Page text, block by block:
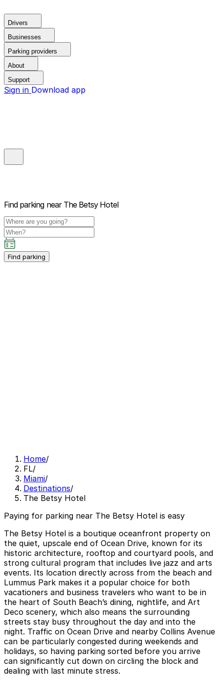
Drivers
Businesses
Parking providers
About
Support
Sign in Download app
Find parking near The Betsy Hotel
Find parking
Home/
FL/
Miami/
Destinations/
The Betsy Hotel
Paying for parking near The Betsy Hotel is easy
The Betsy Hotel is a boutique oceanfront property on
the quiet, upscale end of Ocean Drive, known for its
historic architecture, rooftop and courtyard pools, and
strong cultural program that includes live jazz and arts
events. Its location directly across from the beach and
Lummus Park makes it a popular choice for both
vacationers and business travelers who want to be in
the heart of South Beach’s dining, nightlife, and Art
Deco scenery, which also means the surrounding
streets stay busy throughout the day and into the
night. Traffic on Ocean Drive and nearby Collins Avenue
can be particularly congested during weekends and
holidays, so having parking sorted before you arrive
can significantly cut down on circling the block and
dealing with last minute stress.